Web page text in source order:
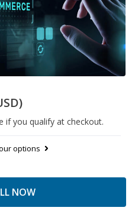
if you qualify at checkout.
options
NOW